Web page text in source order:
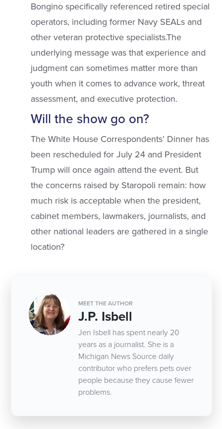
Bongino specifically referenced retired special
operators, including former Navy SEALs and
other veteran protective specialists.The
underlying message was that experience and
judgment can sometimes matter more than
youth when it comes to advance work, threat
assessment, and executive protection.
Will the show go on?
The White House Correspondents’ Dinner has
been rescheduled for July 24 and President
Trump will once again attend the event. But
the concerns raised by Staropoli remain: how
much risk is acceptable when the president,
cabinet members, lawmakers, journalists, and
other national leaders are gathered in a single
location?
MEET THE AUTHOR
J.P. Isbell
Jen Isbell has spent nearly 20
years as a journalist. She is a
Michigan News Source daily
contributor who prefers pets over
people because they cause fewer
problems.